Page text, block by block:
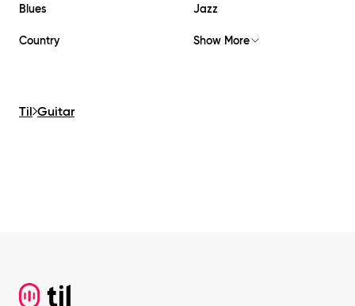
Blues Jazz
Country Show More
Til Guitar